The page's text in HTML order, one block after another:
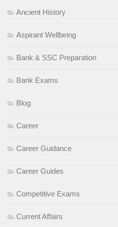
Ancient History
Aspirant Wellbeing
Bank & SSC Preparation
Bank Exams
Blog
Career
Career Guidance
Career Guides
Competitive Exams
Current Affairs